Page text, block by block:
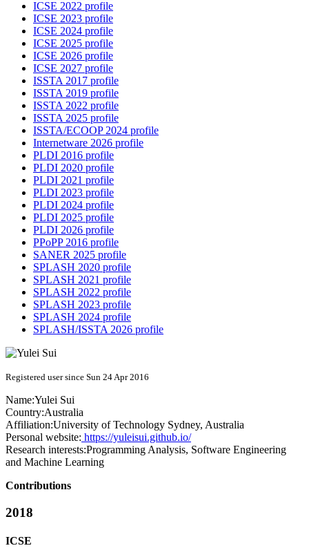
ICSE 2022 profile
ICSE 2023 profile
ICSE 2024 profile
ICSE 2025 profile
ICSE 2026 profile
ICSE 2027 profile
ISSTA 2017 profile
ISSTA 2019 profile
ISSTA 2022 profile
ISSTA 2025 profile
ISSTA/ECOOP 2024 profile
Internetware 2026 profile
PLDI 2016 profile
PLDI 2020 profile
PLDI 2021 profile
PLDI 2023 profile
PLDI 2024 profile
PLDI 2025 profile
PLDI 2026 profile
PPoPP 2016 profile
SANER 2025 profile
SPLASH 2020 profile
SPLASH 2021 profile
SPLASH 2022 profile
SPLASH 2023 profile
SPLASH 2024 profile
SPLASH/ISSTA 2026 profile
Registered user since Sun 24 Apr 2016
Name:Yulei Sui
Country:Australia
Affiliation:University of Technology Sydney, Australia
Personal website: https://yuleisui.github.io/
Research interests:Programming Analysis, Software Engineering
and Machine Learning
Contributions
2018
ICSE